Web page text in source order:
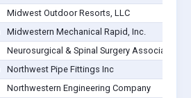
Midwest Outdoor Resorts, LLC
Midwestern Mechanical Rapid, Inc.
Neurosurgical & Spinal Surgery Associates PC
Northwest Pipe Fittings Inc
Northwestern Engineering Company